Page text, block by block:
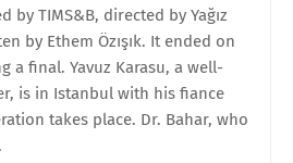
by TIMS&B, directed by Yağız
by Ethem Özışık. It ended on
a final. Yavuz Karasu, a well-
is in Istanbul with his fiance
takes place. Dr. Bahar, who